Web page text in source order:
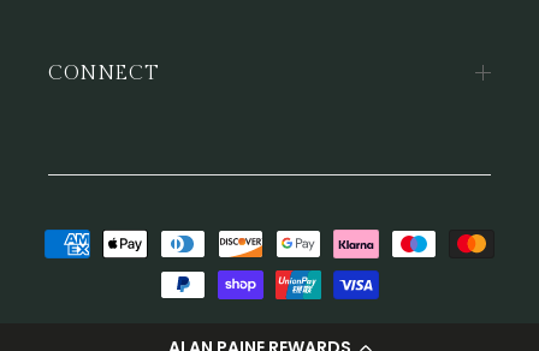
CONNECT
Payment
methods